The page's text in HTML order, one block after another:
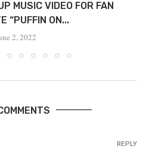
MUSIC VIDEO FOR FAN
“PUFFIN ON...
2, 2022
REPLY